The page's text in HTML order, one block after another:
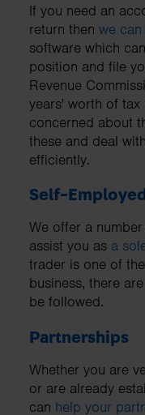
If you need an
return then we
software which
position and file
Revenue
years' worth of
concerned about
these and deal
efficiently.
Self-
We offer a
assist you as a
trader is one of
business, there
be followed.
Partnerships
Whether you are
or are already
can help your